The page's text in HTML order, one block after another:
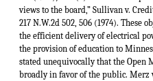
views to the board,” Sullivan v.
217 N.W.2d 502, 506 (1974). These
the efficient delivery of electrical
the provision of education to
stated unequivocally that the Open
broadly in favor of the public. Merz